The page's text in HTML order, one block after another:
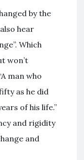
by the
hear
Which
won’t
man who
as he did
of his life.”
and rigidity
and